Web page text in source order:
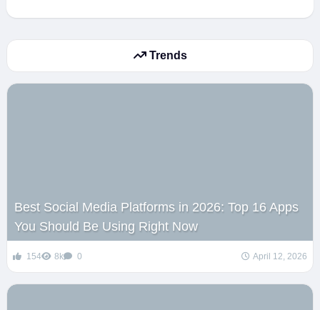
Trends
Best Social Media Platforms in 2026: Top 16 Apps
You Should Be Using Right Now
154 8k 0 April 12, 2026